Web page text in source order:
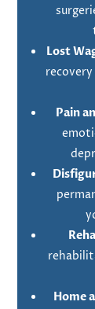
Lost
Pain
Home